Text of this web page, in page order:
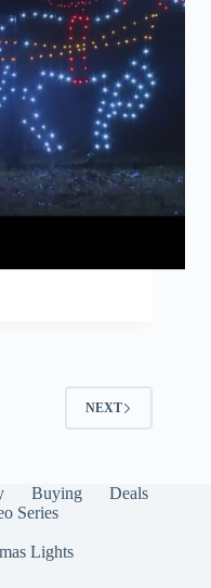
NEXT
Buying
Deals
Series
Lights